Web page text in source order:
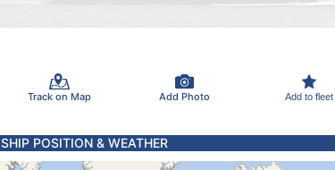
Track on Map Add Photo Add to fleet
SHIP POSITION & WEATHER